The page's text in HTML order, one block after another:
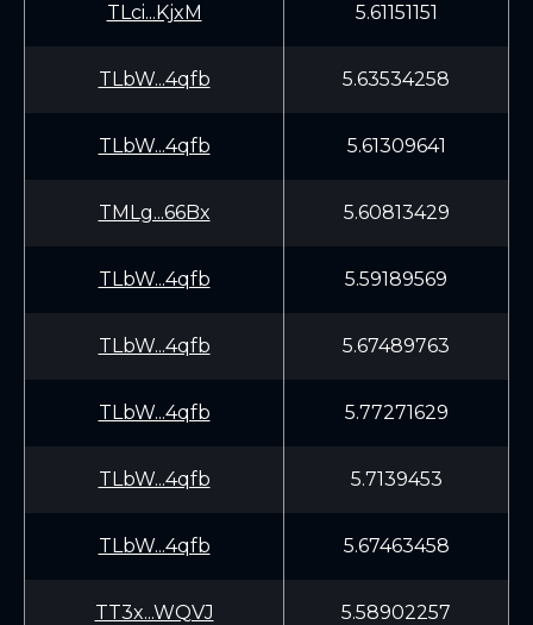
TLci...KjxM 5.61151151
TLbW...4qfb 5.63534258
TLbW...4qfb 5.61309641
TMLg...66Bx 5.60813429
TLbW...4qfb 5.59189569
TLbW...4qfb 5.67489763
TLbW...4qfb 5.77271629
TLbW...4qfb 5.7139453
TLbW...4qfb 5.67463458
TT3x...WQVJ 5.58902257